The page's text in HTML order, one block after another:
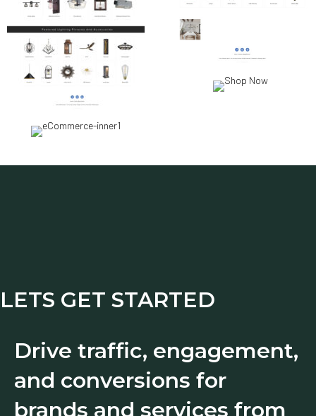
LETS GET STARTED
Drive traffic, engagement,
and conversions for
brands and services from